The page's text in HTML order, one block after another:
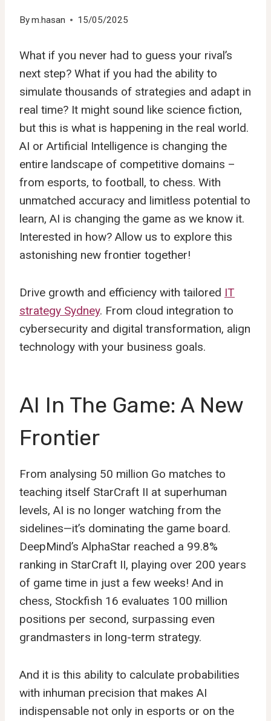
Bym.hasan 15/05/2025
What if you never had to guess your rival’s
next step? What if you had the ability to
simulate thousands of strategies and adapt in
real time? It might sound like science fiction,
but this is what is happening in the real world.
AI or Artificial Intelligence is changing the
entire landscape of competitive domains –
from esports, to football, to chess. With
unmatched accuracy and limitless potential to
learn, AI is changing the game as we know it.
Interested in how? Allow us to explore this
astonishing new frontier together!
Drive growth and efficiency with tailored IT
strategy Sydney. From cloud integration to
cybersecurity and digital transformation, align
technology with your business goals.
AI In The Game: A New
Frontier
From analysing 50 million Go matches to
teaching itself StarCraft II at superhuman
levels, AI is no longer watching from the
sidelines—it’s dominating the game board.
DeepMind’s AlphaStar reached a 99.8%
ranking in StarCraft II, playing over 200 years
of game time in just a few weeks! And in
chess, Stockfish 16 evaluates 100 million
positions per second, surpassing even
grandmasters in long-term strategy.
And it is this ability to calculate probabilities
with inhuman precision that makes AI
indispensable not only in esports or on the